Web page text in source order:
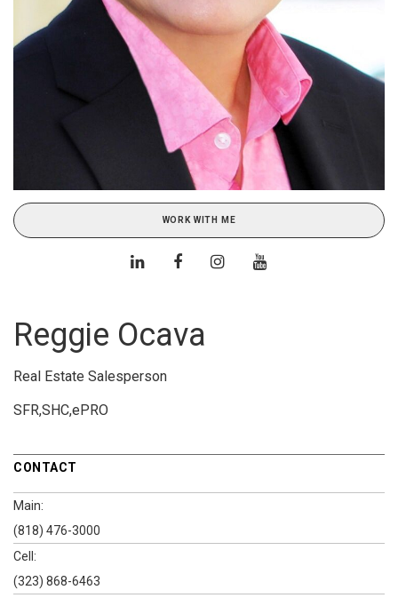
WORK WITH ME
Reggie Ocava
Real Estate Salesperson
SFR,SHC,ePRO
CONTACT
Main:
(818) 476-3000
Cell:
(323) 868-6463